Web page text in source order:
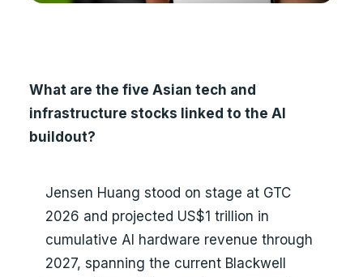
What are the five Asian tech and
infrastructure stocks linked to the AI
buildout?
Jensen Huang stood on stage at GTC
2026 and projected US$1 trillion in
cumulative AI hardware revenue through
2027, spanning the current Blackwell